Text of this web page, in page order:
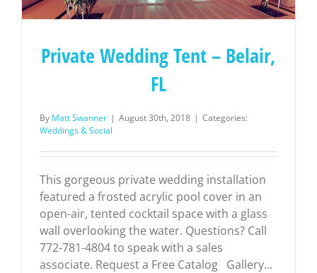
Private Wedding Tent – Belair,
FL
By Matt Swanner | August 30th, 2018 | Categories:
Weddings & Social
This gorgeous private wedding installation
featured a frosted acrylic pool cover in an
open-air, tented cocktail space with a glass
wall overlooking the water. Questions? Call
772-781-4804 to speak with a sales
associate. Request a Free Catalog Gallery...